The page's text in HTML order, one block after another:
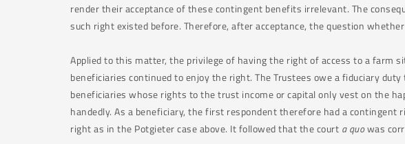
render their acceptance of these contingent benefits irrelevant. The
such right existed before. Therefore, after acceptance, the question
Applied to this matter, the privilege of having the right of access to a
beneficiaries continued to enjoy the right. The Trustees owe a fiduciary
beneficiaries whose rights to the trust income or capital only vest on the
handedly. As a beneficiary, the first respondent therefore had a
right as in the Potgieter case above. It followed that the court a quowas